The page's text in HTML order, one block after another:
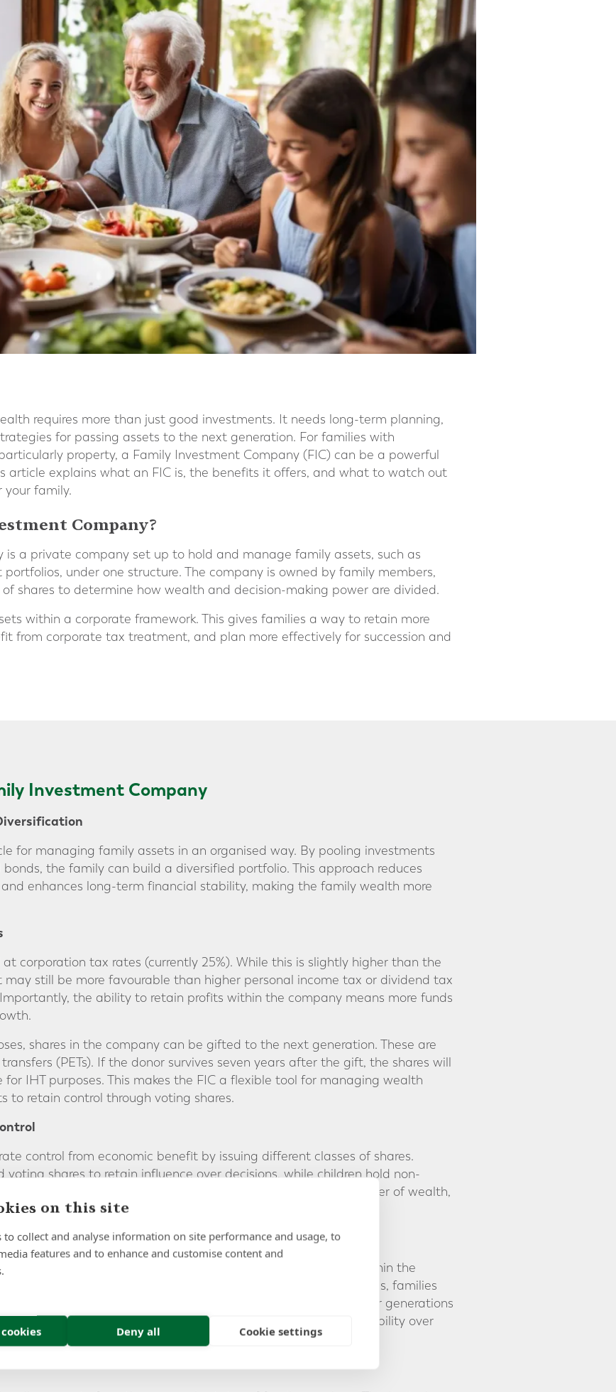
requires more than just good investments. It needs long-term planning,
for passing assets to the next generation. For families with
property, a Family Investment Company (FIC) can be a powerful
article explains what an FIC is, the benefits it offers, and what to watch out
your family.
Company?
is a private company set up to hold and manage family assets, such as
portfolios, under one structure. The company is owned by family members,
shares to determine how wealth and decision-making power are divided.
within a corporate framework. This gives families a way to retain more
from corporate tax treatment, and plan more effectively for succession and
Investment Company
for managing family assets in an organised way. By pooling investments
the family can build a diversified portfolio. This approach reduces
enhances long-term financial stability, making the family wealth more
corporation tax rates (currently 25%). While this is slightly higher than the
still be more favourable than higher personal income tax or dividend tax
the ability to retain profits within the company means more funds
shares in the company can be gifted to the next generation. These are
(PETs). If the donor survives seven years after the gift, the shares will
IHT purposes. This makes the FIC a flexible tool for managing wealth
to retain control through voting shares.
control from economic benefit by issuing different classes of shares.
voting shares to retain influence over decisions, while children hold non-
dividends. This structure ensures a smooth and gradual transfer of wealth,
how and when distributions are made.
framework for family wealth. Directors, often drawn from within the
investments, distributions, and company strategy. In some cases, families
the board. This can be a valuable way to involve younger generations
learn about wealth management and instilling financial responsibility over
on this site
to collect and analyse information on site performance and usage, to
features and to enhance and customise content and
Deny all Cookie settings